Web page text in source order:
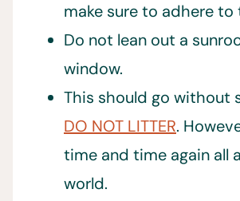
make sure to adhere to
Do not lean out a
window.
This should go without
DO NOT LITTER.
time and time again all
world.